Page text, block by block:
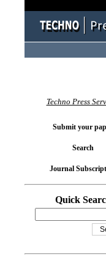
Techno Press
Submit your
Search
Journal
Quick